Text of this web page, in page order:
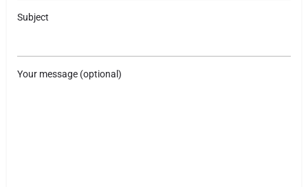
Subject
Your message (optional)